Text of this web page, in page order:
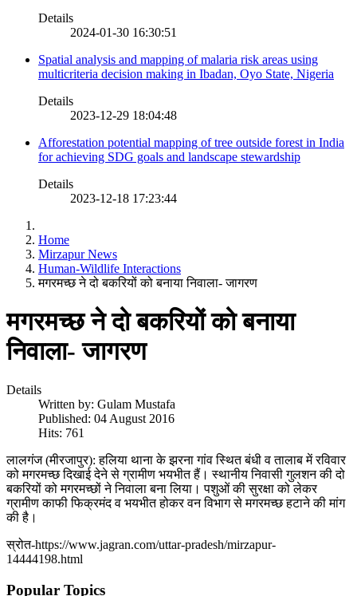
Details
2024-01-30 16:30:51
Spatial analysis and mapping of malaria risk areas using
multicriteria decision making in Ibadan, Oyo State, Nigeria
Details
2023-12-29 18:04:48
Afforestation potential mapping of tree outside forest in India
for achieving SDG goals and landscape stewardship
Details
2023-12-18 17:23:44
Home
Mirzapur News
Human-Wildlife Interactions
मगरमच्छ ने दो बकरियों को बनाया निवाला- जागरण
मगरमच्छ ने दो बकरियों को बनाया
निवाला- जागरण
Details
Written by: Gulam Mustafa
Published: 04 August 2016
Hits: 761
लालगंज (मीरजापुर): हलिया थाना के झरना गांव स्थित बंधी व तालाब में रविवार
को मगरमच्छ दिखाई देने से ग्रामीण भयभीत हैं। स्थानीय निवासी गुलशन की दो
बकरियों को मगरमच्छों ने निवाला बना लिया। पशुओं की सुरक्षा को लेकर
ग्रामीण काफी फिक्रमंद व भयभीत होकर वन विभाग से मगरमच्छ हटाने की मांग
की है।
स्रोत-https://www.jagran.com/uttar-pradesh/mirzapur-
14444198.html
Popular Topics